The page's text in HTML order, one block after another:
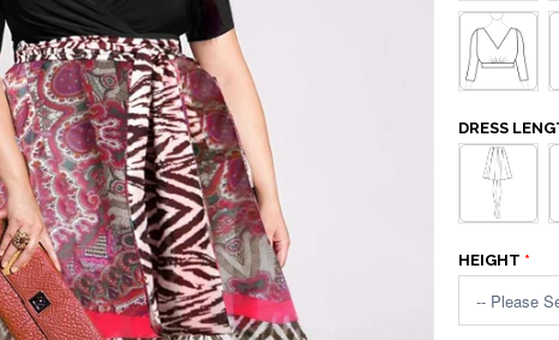
DRESS
HEIGHT